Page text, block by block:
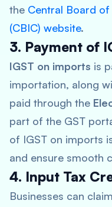
the Central Board
(CBIC) website.
3. Payment of
IGST on imports is
importation, along
paid through the
part of the GST
of IGST on imports
and ensure smooth
4. Input Tax
Businesses can claim